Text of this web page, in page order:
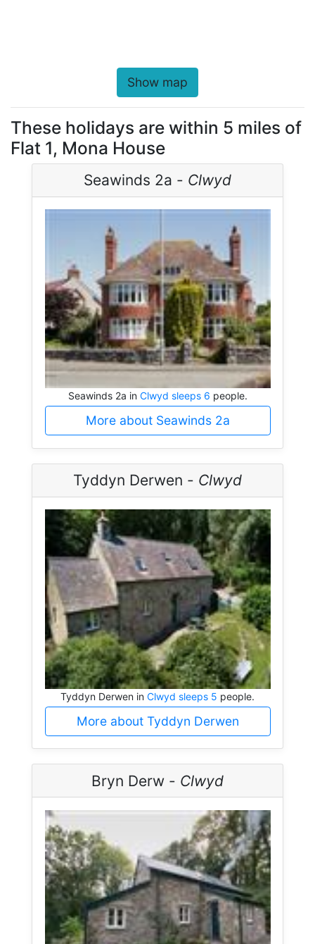
Show map
These holidays are within 5 miles of
Flat 1, Mona House
Seawinds 2a - Clwyd
Seawinds 2a in Clwyd sleeps 6 people.
More about Seawinds 2a
Tyddyn Derwen - Clwyd
Tyddyn Derwen in Clwyd sleeps 5 people.
More about Tyddyn Derwen
Bryn Derw - Clwyd